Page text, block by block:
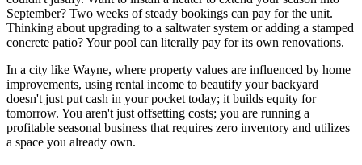
September? Two weeks of steady bookings can pay for the unit.
Thinking about upgrading to a saltwater system or adding a stamped
concrete patio? Your pool can literally pay for its own renovations.
In a city like Wayne, where property values are influenced by home
improvements, using rental income to beautify your backyard
doesn't just put cash in your pocket today; it builds equity for
tomorrow. You aren't just offsetting costs; you are running a
profitable seasonal business that requires zero inventory and utilizes
a space you already own.